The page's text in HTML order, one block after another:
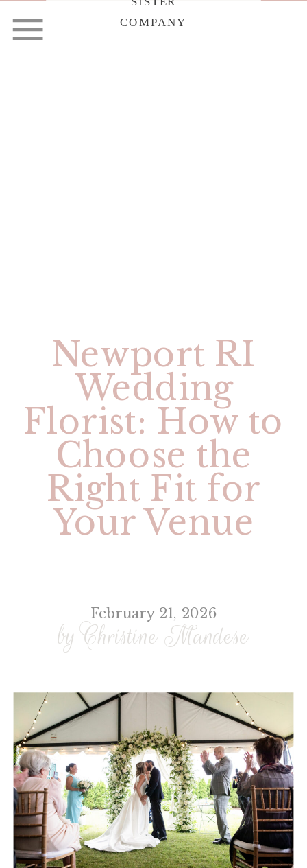
COMPANY
Newport RI
Wedding
Florist: How to
Choose the
Right Fit for
Your Venue
by Christine Mandese
February 21, 2026